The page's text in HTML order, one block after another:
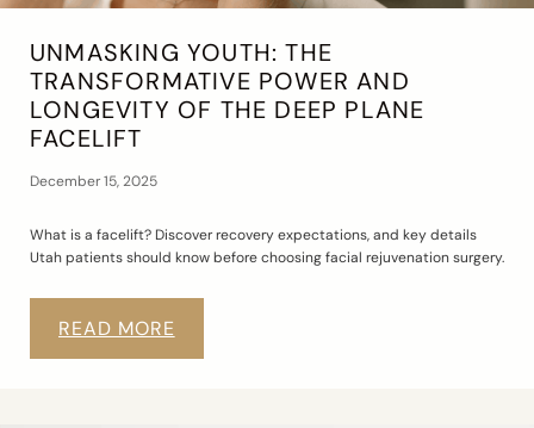
UNMASKING YOUTH: THE
TRANSFORMATIVE POWER AND
LONGEVITY OF THE DEEP PLANE
FACELIFT
December 15, 2025
What is a facelift? Discover recovery expectations, and key details
Utah patients should know before choosing facial rejuvenation surgery.
READ MORE